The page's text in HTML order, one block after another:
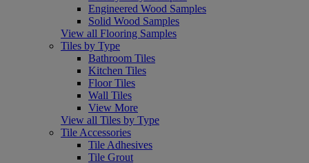
Engineered Wood Samples
Solid Wood Samples
View all Flooring Samples
Tiles by Type
Bathroom Tiles
Kitchen Tiles
Floor Tiles
Wall Tiles
View More
View all Tiles by Type
Tile Accessories
Tile Adhesives
Tile Grout